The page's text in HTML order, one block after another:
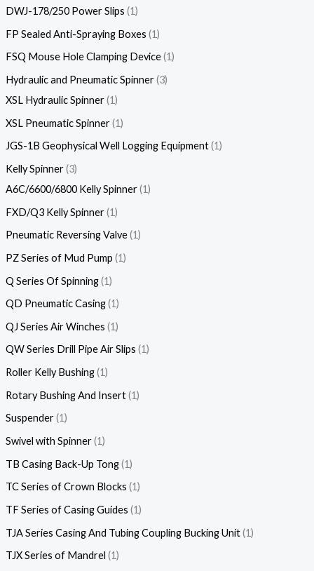
DWJ-178/250 Power Slips 1
FP Sealed Anti-Spraying Boxes 1
FSQ Mouse Hole Clamping Device 1
Hydraulic and Pneumatic Spinner 3
XSL Hydraulic Spinner 1
XSL Pneumatic Spinner 1
JGS-1B Geophysical Well Logging Equipment 1
Kelly Spinner 3
A6C/6600/6800 Kelly Spinner 1
FXD/Q3 Kelly Spinner 1
Pneumatic Reversing Valve 1
PZ Series of Mud Pump 1
Q Series Of Spinning 1
QD Pneumatic Casing 1
QJ Series Air Winches 1
QW Series Drill Pipe Air Slips 1
Roller Kelly Bushing 1
Rotary Bushing And Insert 1
Suspender 1
Swivel with Spinner 1
TB Casing Back-Up Tong 1
TC Series of Crown Blocks 1
TF Series of Casing Guides 1
TJA Series Casing And Tubing Coupling Bucking Unit 1
TJX Series of Mandrel 1